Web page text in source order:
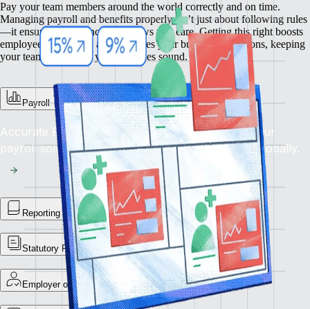
Pay your team members around the world correctly and on time.
Managing payroll and benefits properly isn’t just about following rules
—it ensures compliance and shows you care. Getting this right boosts
employee satisfaction and enhances your business operations, keeping
your team happy and your practices sound.
Payroll
Accurate Pay, On Time, Every Time: Depend on our
payroll solution for flawless financial operations globally.
Reporting Library
Statutory Payment Reports
Employer of Record